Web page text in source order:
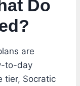
Do
are
to-day
tier, Socratic